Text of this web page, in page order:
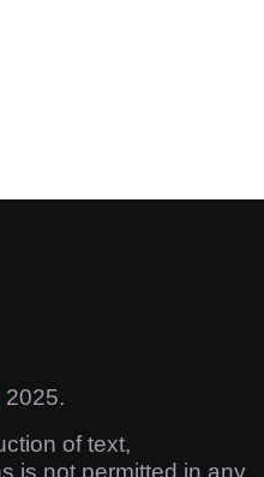
2025.
of text,
is not permitted in any